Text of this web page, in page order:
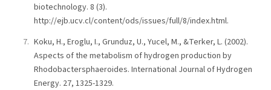
biotechnology. 8 (3).
http://ejb.ucv.cl/content/ods/issues/full/8/index.html.
Koku, H., Eroglu, I., Grunduz, U., Yucel, M., &Terker, L. (2002).
Aspects of the metabolism of hydrogen production by
Rhodobactersphaeroides. International Journal of Hydrogen
Energy. 27, 1325-1329.